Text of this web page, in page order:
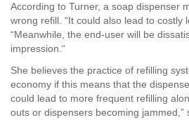
According to Turner, a soap dispenser
wrong refill. “It could also lead to costly
“Meanwhile, the end-user will be
impression.“
She believes the practice of refilling
economy if this means that the
could lead to more frequent refilling
outs or dispensers becoming